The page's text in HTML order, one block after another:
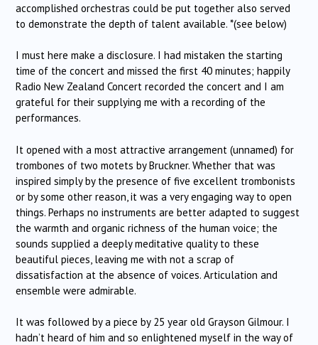
accomplished orchestras could be put together also served
to demonstrate the depth of talent available. *(see below)
I must here make a disclosure. I had mistaken the starting
time of the concert and missed the first 40 minutes; happily
Radio New Zealand Concert recorded the concert and I am
grateful for their supplying me with a recording of the
performances.
It opened with a most attractive arrangement (unnamed) for
trombones of two motets by Bruckner. Whether that was
inspired simply by the presence of five excellent trombonists
or by some other reason, it was a very engaging way to open
things. Perhaps no instruments are better adapted to suggest
the warmth and organic richness of the human voice; the
sounds supplied a deeply meditative quality to these
beautiful pieces, leaving me with not a scrap of
dissatisfaction at the absence of voices. Articulation and
ensemble were admirable.
It was followed by a piece by 25 year old Grayson Gilmour. I
hadn’t heard of him and so enlightened myself in the way of